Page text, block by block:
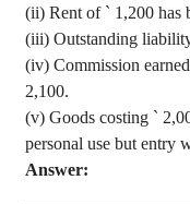
(ii) Rent of ` 1,200 has
(iii) Outstanding
(iv) Commission
2,100.
(v) Goods costing `
personal use but entry
Answer: